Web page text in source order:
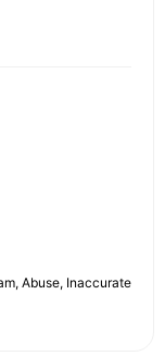
Abuse, Inaccurate